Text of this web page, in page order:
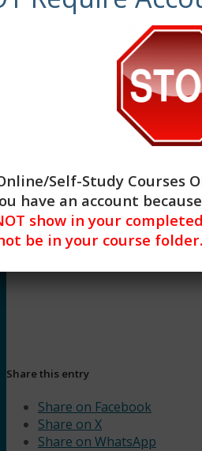
Lesson
Share this entry
Share on Facebook
Share on X
Share on WhatsApp
Self-Study Courses
have an account
show in your
be in your course